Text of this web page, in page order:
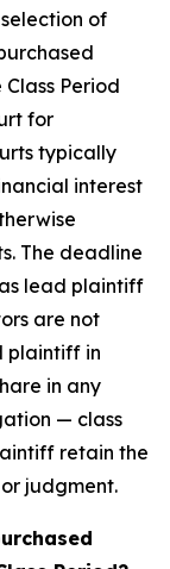
of
Period
for
typically
interest
The deadline
lead plaintiff
are not
plaintiff in
in any
— class
retain the
judgment.